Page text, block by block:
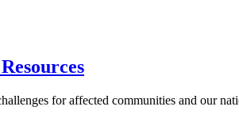
for affected communities and our